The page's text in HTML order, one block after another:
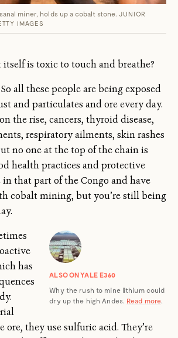
miner, holds up a cobalt stone. JUNIOR
IMAGES
is toxic to touch and breathe?
all these people are being exposed
and particulates and ore every day.
the rise, cancers, thyroid disease,
respiratory ailments, skin rashes
no one at the top of the chain is
health practices and protective
in that part of the Congo and have
cobalt mining, but you’re still being
ALSO ON YALE E360
Why the rush to mine lithium could
dry up the high Andes. Read more.
has
ore, they use sulfuric acid. They’re